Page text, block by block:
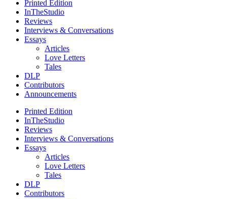
Printed Edition
InTheStudio
Reviews
Interviews & Conversations
Essays
Articles
Love Letters
Tales
DLP
Contributors
Announcements
Printed Edition
InTheStudio
Reviews
Interviews & Conversations
Essays
Articles
Love Letters
Tales
DLP
Contributors